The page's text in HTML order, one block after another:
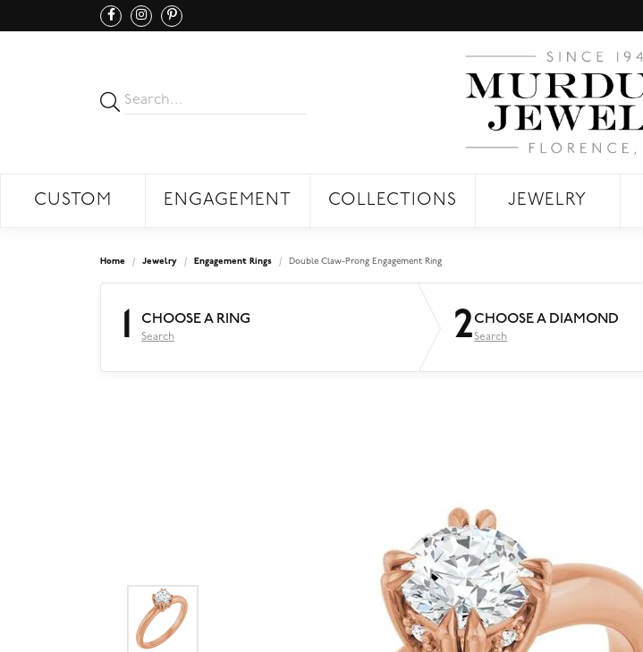
CUSTOM ENGAGEMENT COLLECTIONS JEWELRY
Home Jewelry Engagement Rings Double Claw-Prong Engagement Ring
1 CHOOSE A RING
Search 2CHOOSE A DIAMOND
Search